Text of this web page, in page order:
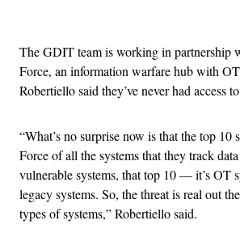
The GDIT team is working in partnership
Force, an information warfare hub with
Robertiello said they’ve never had access
“What’s no surprise now is that the top 10
Force of all the systems that they track
vulnerable systems, that top 10 — it’s OT
legacy systems. So, the threat is real out
types of systems,” Robertiello said.